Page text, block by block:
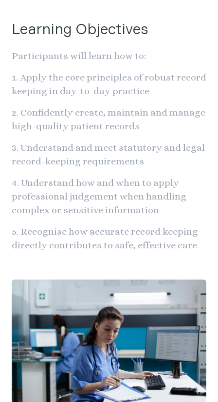
Learning Objectives
Participants will learn how to:
1. Apply the core principles of robust record
keeping in day-to-day practice
2. Confidently create, maintain and manage
high-quality patient records
3. Understand and meet statutory and legal
record-keeping requirements
4. Understand how and when to apply
professional judgement when handling
complex or sensitive information
5. Recognise how accurate record keeping
directly contributes to safe, effective care